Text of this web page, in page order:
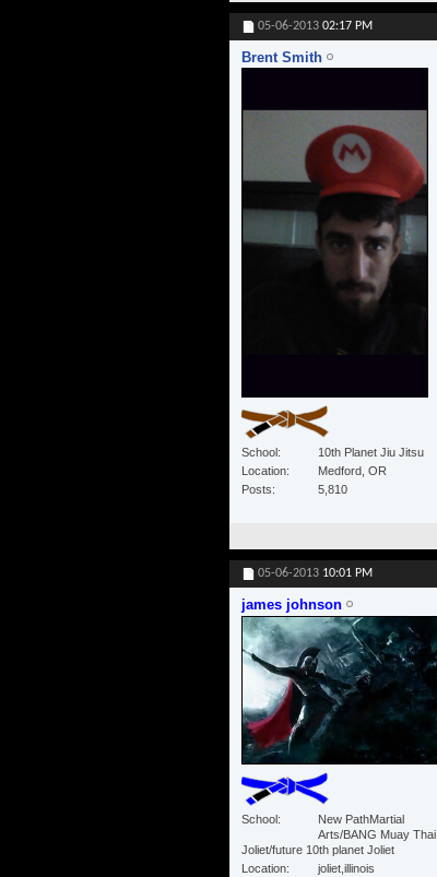
05-06-2013 02:17 PM
Brent Smith
School
10th Planet Jiu Jitsu
Location
Medford, OR
Posts
5,810
05-06-2013 10:01 PM
james johnson
School
New PathMartial
Arts/BANG Muay Thai
Joliet/future 10th planet Joliet
Location
joliet,illinois